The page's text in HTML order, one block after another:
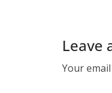
Leave
Your